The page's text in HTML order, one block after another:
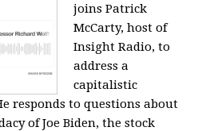
joins Patrick
McCarty, host of
Insight Radio, to
address a
capitalistic
responds to questions about
of Joe Biden, the stock